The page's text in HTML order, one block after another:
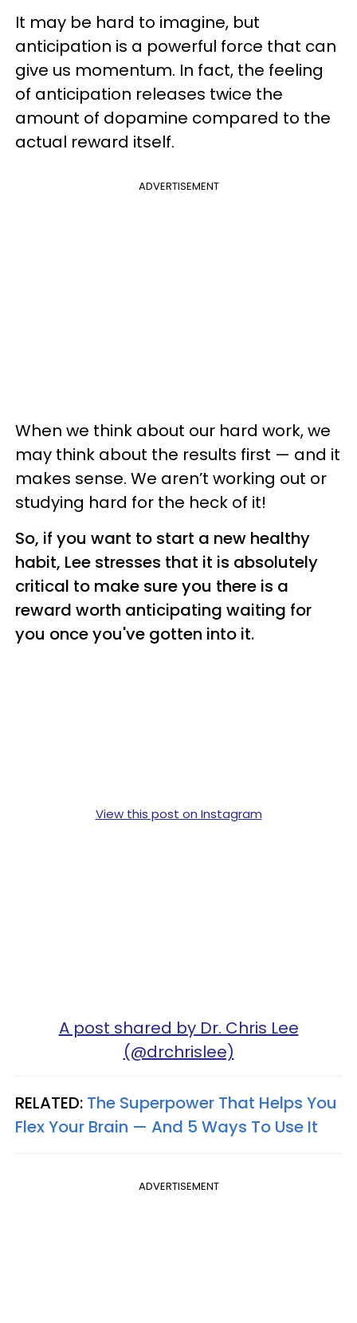
It may be hard to imagine, but
anticipation is a powerful force that can
give us momentum. In fact, the feeling
of anticipation releases twice the
amount of dopamine compared to the
actual reward itself.
ADVERTISEMENT
When we think about our hard work, we
may think about the results first — and it
makes sense. We aren’t working out or
studying hard for the heck of it!
So, if you want to start a new healthy
habit, Lee stresses that it is absolutely
critical to make sure you there is a
reward worth anticipating waiting for
you once you've gotten into it.
View this post on Instagram
A post shared by Dr. Chris Lee
(@drchrislee)
RELATED: The Superpower That Helps You
Flex Your Brain — And 5 Ways To Use It
ADVERTISEMENT